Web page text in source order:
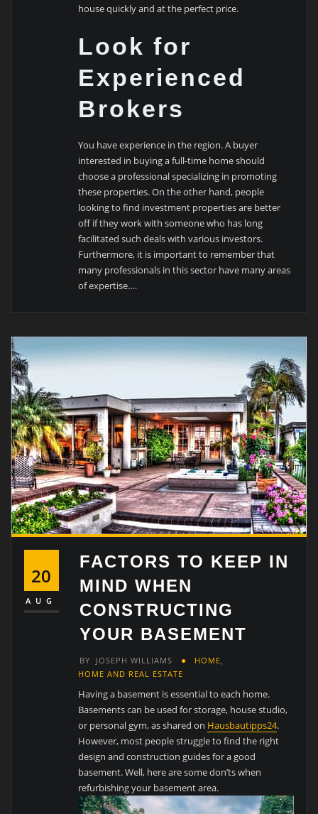
house quickly and at the perfect price.
Look for
Experienced
Brokers
You have experience in the region. A buyer
interested in buying a full-time home should
choose a professional specializing in promoting
these properties. On the other hand, people
looking to find investment properties are better
off if they work with someone who has long
facilitated such deals with various investors.
Furthermore, it is important to remember that
many professionals in this sector have many areas
of expertise.…
20
AUG
FACTORS TO KEEP IN
MIND WHEN
CONSTRUCTING
YOUR BASEMENT
BY JOSEPH WILLIAMS HOME,
HOME AND REAL ESTATE
Having a basement is essential to each home.
Basements can be used for storage, house studio,
or personal gym, as shared on Hausbautipps24.
However, most people struggle to find the right
design and construction guides for a good
basement. Well, here are some don’ts when
refurbishing your basement area.